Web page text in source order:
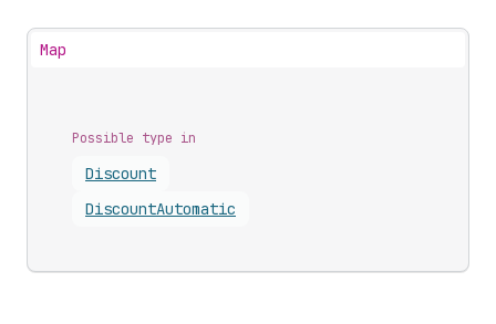
Map
Possible type in
Discount
DiscountAutomatic